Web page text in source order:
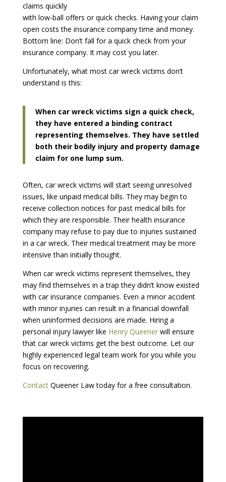
claims quickly
with low-ball offers or quick checks. Having your claim
open costs the insurance company time and money.
Bottom line: Don’t fall for a quick check from your
insurance company. It may cost you later.
Unfortunately, what most car wreck victims don’t
understand is this:
When car wreck victims sign a quick check,
they have entered a binding contract
representing themselves. They have settled
both their bodily injury and property damage
claim for one lump sum.
Often, car wreck victims will start seeing unresolved
issues, like unpaid medical bills. They may begin to
receive collection notices for past medical bills for
which they are responsible. Their health insurance
company may refuse to pay due to injuries sustained
in a car wreck. Their medical treatment may be more
intensive than initially thought.
When car wreck victims represent themselves, they
may find themselves in a trap they didn’t know existed
with car insurance companies. Even a minor accident
with minor injuries can result in a financial downfall
when uninformed decisions are made. Hiring a
personal injury lawyer like Henry Queener will ensure
that car wreck victims get the best outcome. Let our
highly experienced legal team work for you while you
focus on recovering.
ContactQueener Law today for a free consultation.